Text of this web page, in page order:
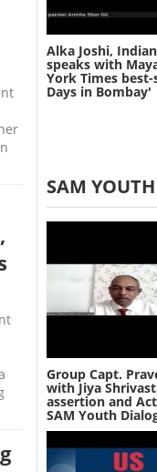
Alka Joshi,
speaks with
York Times
Days in
SAM
Group Capt.
with Jiya
assertion and
SAM Youth